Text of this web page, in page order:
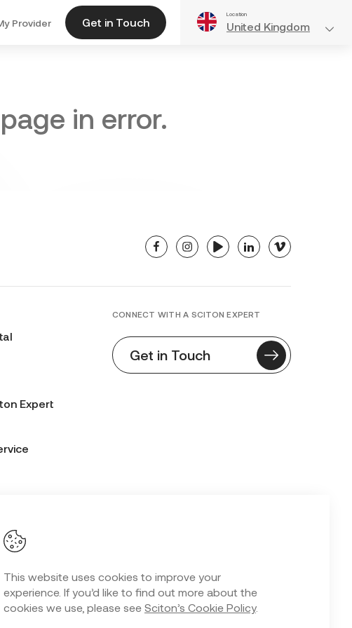
This website uses cookies to improve your
experience. If you’d like to find out more about the
cookies we use, please see Sciton’s Cookie Policy.
Provider Get in Touch
Location
United Kingdom
in error.
facebookinstagramyoutubelinkedinvimeo
Expert
Form
CONNECT WITH A SCITON EXPERT
Get in Touch